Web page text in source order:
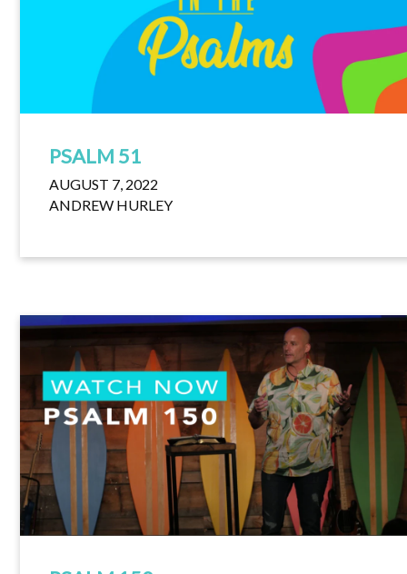
PSALM 51
AUGUST 7, 2022
ANDREW HURLEY